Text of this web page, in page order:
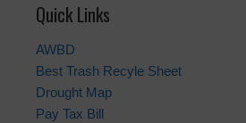
Quick Links
AWBD
Best Trash Recyle Sheet
Drought Map
Pay Tax Bill